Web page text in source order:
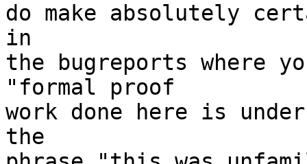
do make absolutely
in
the bugreports where
"formal proof
work done here is
the